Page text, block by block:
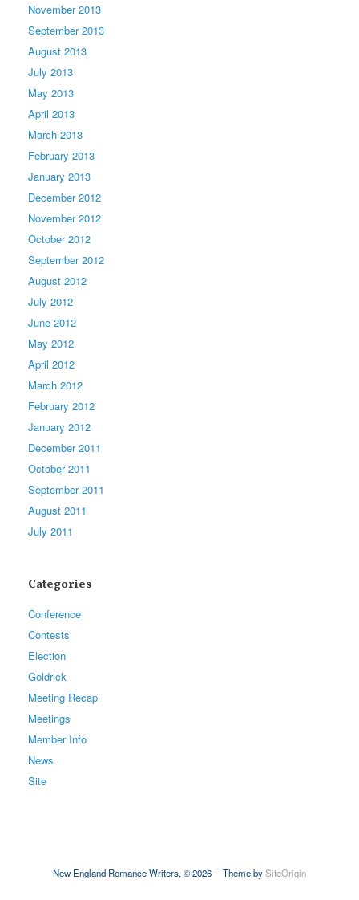
November 2013
September 2013
August 2013
July 2013
May 2013
April 2013
March 2013
February 2013
January 2013
December 2012
November 2012
October 2012
September 2012
August 2012
July 2012
June 2012
May 2012
April 2012
March 2012
February 2012
January 2012
December 2011
October 2011
September 2011
August 2011
July 2011
Categories
Conference
Contests
Election
Goldrick
Meeting Recap
Meetings
Member Info
News
Site
New England Romance Writers, © 2026 Theme bySiteOrigin